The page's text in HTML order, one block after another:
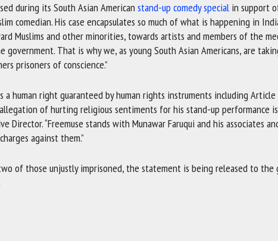
during its South Asian American stand-up comedy special in support
comedian. His case encapsulates so much of what is happening in
Muslims and other minorities, towards artists and members of the
That is why we, as young South Asian Americans, are
prisoners of conscience.”
human right guaranteed by human rights instruments including Article
of hurting religious sentiments for his stand-up performance
Director. “Freemuse stands with Munawar Faruqui and his associates
against them.”
of those unjustly imprisoned, the statement is being released to